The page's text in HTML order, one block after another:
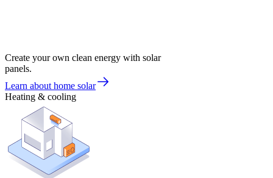
Create your own clean energy with solar
panels.
Learn about home solar
Heating & cooling